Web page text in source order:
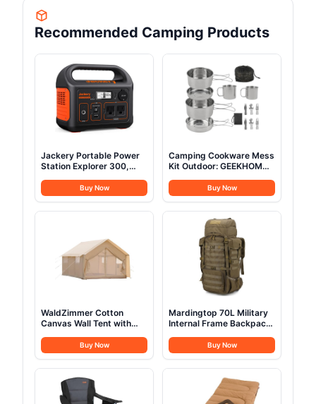
Recommended Camping Products
Jackery Portable Power
Station Explorer 300,
Battery, Solar Generator
for Outdoors Camping
Travel Hunting Blackout
Buy Now
Camping Cookware Mess
Kit Outdoor: GEEKHOM
Camping Pots and Frying
Pans, All-in-One Portable
Camp Cookset Grilling
Tools for Backpacking &
Campfire (1-2 Person)
Buy Now
WaldZimmer Cotton
Canvas Wall Tent with
Outdoor Tent for Hunting
Family 4 Season Camping
Tents Heavy Duty Steel
Frame&PVC Floor
Buy Now
Mardingtop 70L Military
Internal Frame Backpack
Hunting,Camping,Hiking
Rucksack Backpacking
Backpack with Rain
Buy Now